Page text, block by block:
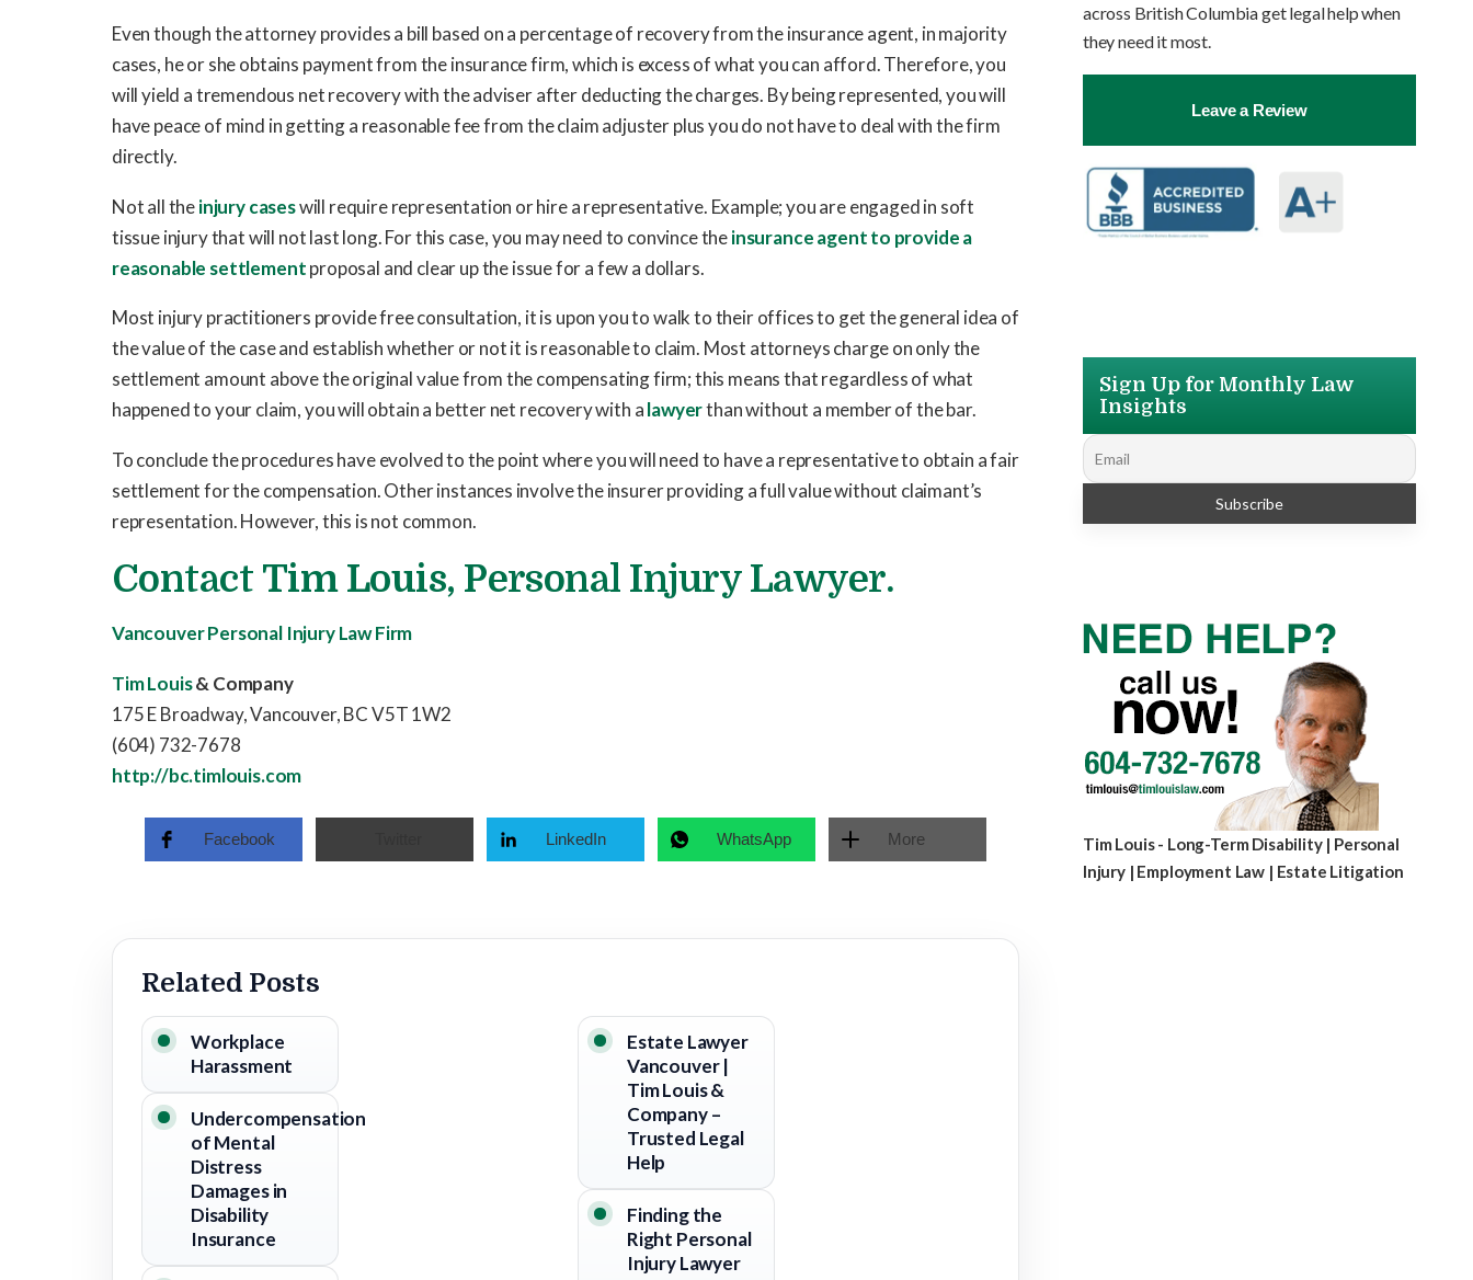
Even though the attorney provides a bill based on a percentage of recovery from the insurance agent, in majority
cases, he or she obtains payment from the insurance firm, which is excess of what you can afford. Therefore, you
will yield a tremendous net recovery with the adviser after deducting the charges. By being represented, you will
have peace of mind in getting a reasonable fee from the claim adjuster plus you do not have to deal with the firm
directly.
Not all theinjury caseswill require representation or hire a representative. Example; you are engaged in soft
tissue injury that will not last long. For this case, you may need to convince theinsurance agent to provide a
reasonable settlementproposal and clear up the issue for a few a dollars.
Most injury practitioners provide free consultation, it is upon you to walk to their offices to get the general idea of
the value of the case and establish whether or not it is reasonable to claim. Most attorneys charge on only the
settlement amount above the original value from the compensating firm; this means that regardless of what
happened to your claim, you will obtain a better net recovery with alawyerthan without a member of the bar.
To conclude the procedures have evolved to the point where you will need to have a representative to obtain a fair
settlement for the compensation. Other instances involve the insurer providing a full value without claimant’s
representation. However, this is not common.
Contact Tim Louis, Personal Injury Lawyer.
Vancouver Personal Injury Law Firm
Tim Louis& Company
175 E Broadway, Vancouver, BC V5T 1W2
(604) 732-7678
http://bc.timlouis.com
Facebook LinkedIn WhatsApp More
Related Posts
Workplace
Harassment
Undercompensation
of Mental
Distress
Damages in
Disability
Insurance
Estate Lawyer
Vancouver |
Tim Louis &
Company –
Trusted Legal
Help
Finding the
Right Personal
Injury Lawyer
across British Columbia get legal help when
they need it most.
Leave a Review
Sign Up for Monthly Law
Insights
Tim Louis - Long-Term Disability | Personal
Injury | Employment Law | Estate Litigation